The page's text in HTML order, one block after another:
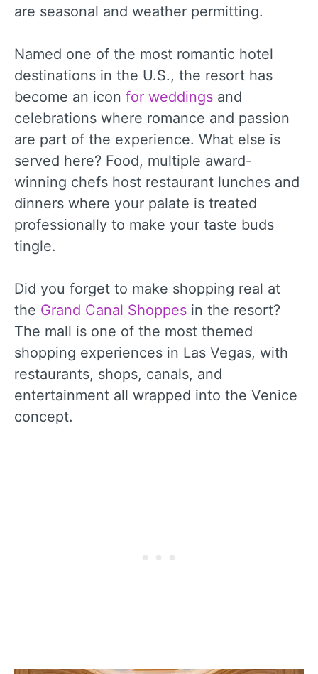
are seasonal and weather permitting.
Named one of the most romantic hotel
destinations in the U.S., the resort has
become an icon for weddings and
celebrations where romance and passion
are part of the experience. What else is
served here? Food, multiple award-
winning chefs host restaurant lunches and
dinners where your palate is treated
professionally to make your taste buds
tingle.
Did you forget to make shopping real at
the Grand Canal Shoppes in the resort?
The mall is one of the most themed
shopping experiences in Las Vegas, with
restaurants, shops, canals, and
entertainment all wrapped into the Venice
concept.